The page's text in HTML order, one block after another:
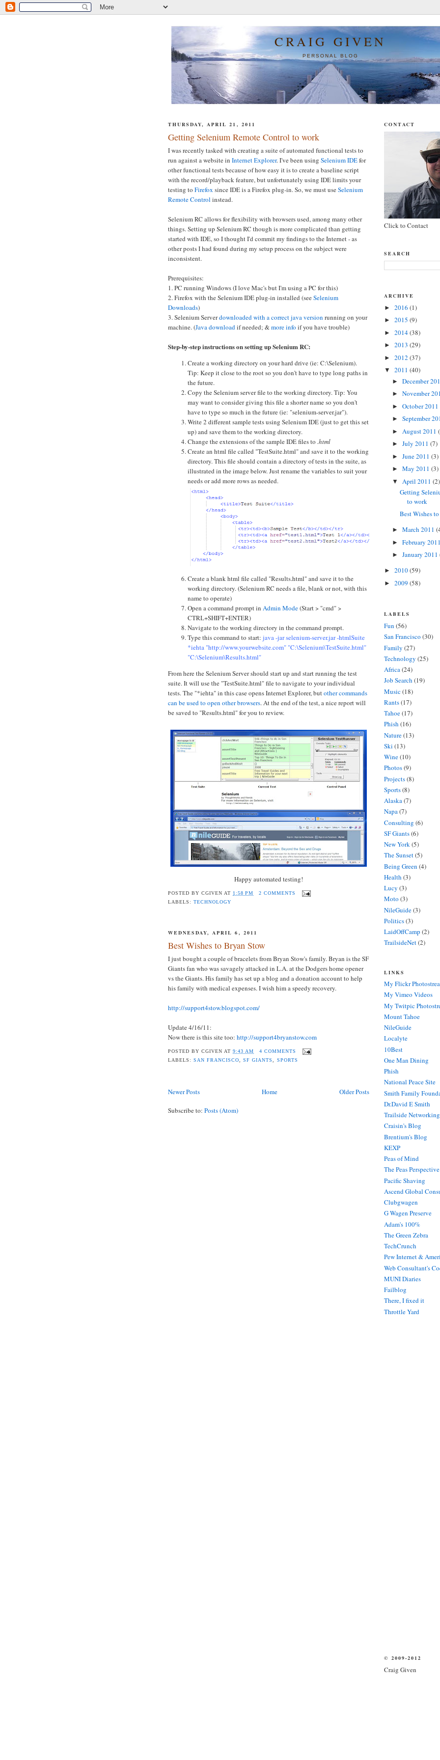
CRAIG GIVEN
PERSONAL BLOG
THURSDAY, APRIL 21, 2011
Getting Selenium Remote Control to work
I was recently tasked with creating a suite of automated functional tests to
run against a website in Internet Explorer. I've been using Selenium IDEfor
other functional tests because of how easy it is to create a baseline script
with the record/playback feature, but unfortunately using IDE limits your
testing to Firefox since IDE is a Firefox plug-in. So, we must useSelenium
Remote Control instead.
Selenium RC allows for flexibility with browsers used, among many other
things. Setting up Selenium RC though is more complicated than getting
started with IDE, so I thought I'd commit my findings to the Internet - as
other posts I had found during my setup process on the subject were
inconsistent.
Prerequisites:
1. PC running Windows (I love Mac's but I'm using a PC for this)
2. Firefox with the Selenium IDE plug-in installed (seeSelenium
Downloads)
3. Selenium Serverdownloaded with a correct java version running on your
machine. (Java downloadif needed; &more info if you have trouble)
Step-by-step instructions on setting up Selenium RC:
Create a working directory on your hard drive (ie: C:\Selenium).
Tip: Keep it close to the root so you don't have to type long paths in
the future.
Copy the Selenium server file to the working directory. Tip: You
may want to consider giving this file a shorter name so you don't
have to type so much in the future (ie: "selenium-server.jar").
Write 2 different sample tests using Selenium IDE (just to get this set
up) and save them to the working directory.
Change the extensions of the sample IDE files to .html
Create an html file called "TestSuite.html" and save it to the working
directory. This file should contain a directory of tests in the suite, as
illustrated in the image below. Just rename the variables to suit your
needs or add more rows as needed.
Create a blank html file called "Results.html" and save it to the
working directory. (Selenium RC needs a file, blank or not, with this
name to operate)
Open a command prompt in Admin Mode(Start > "cmd" >
CTRL+SHIFT+ENTER)
Navigate to the working directory in the command prompt.
Type this command to start: java -jar selenium-server.jar -htmlSuite
*iehta "http://www.yourwebsite.com" "C:\Selenium\TestSuite.html"
"C:\Selenium\Results.html"
From here the Selenium Server should start up and start running the test
suite. It will use the "TestSuite.html" file to navigate to your individual
tests. The "*iehta" in this case opens Internet Explorer, butother commands
can be used to open other browsers. At the end of the test, a nice report will
be saved to "Results.html" for you to review.
Happy automated testing!
POSTED BYCGIVEN AT 1:58 PM
2 COMMENTS
LABELS:TECHNOLOGY
WEDNESDAY, APRIL 6, 2011
Best Wishes to Bryan Stow
I just bought a couple of bracelets from Bryan Stow's family. Bryan is the SF
Giants fan who was savagely attacked in L.A. at the Dodgers home opener
vs the Giants. His family has set up a blog and a donation account to help
his family with medical expenses. I wish him a speedy recovery.
http://support4stow.blogspot.com/
Update 4/16/11:
Now there is this site too: http://support4bryanstow.com
POSTED BYCGIVEN AT9:43 AM
4 COMMENTS
LABELS:SAN FRANCISCO,SF GIANTS, SPORTS
Newer Posts Older Posts
Home
Subscribe to: Posts (Atom)
CONTACT
Click to Contact
SEARCH
ARCHIVE
► 2016 (1)
► 2015 (9)
► 2014(38)
► 2013 (29)
► 2012 (37)
▼ 2011 (40)
► December
► November
► October 2011
► September
► August 2011
► July 2011 (7)
► June 2011 (3)
► May 2011 (3)
▼ April 2011 (2)
Getting
to work
Best Wishes
► March 2011
► February 2011
► January 2011
► 2010(59)
► 2009 (58)
LABELS
Fun (56)
San Francisco (30)
Family (27)
Technology (25)
Africa(24)
Job Search (19)
Music(18)
Rants(17)
Tahoe(17)
Phish (16)
Nature(13)
Ski (13)
Wine(10)
Photos(9)
Projects(8)
Sports(8)
Alaska(7)
Napa(7)
Consulting (6)
SF Giants(6)
New York(5)
The Sunset(5)
Being Green (4)
Health (3)
Lucy (3)
Moto (3)
NileGuide(3)
Politics(3)
LaidOffCamp (2)
TrailsideNet(2)
LINKS
My Flickr
My Vimeo Videos
My Twitpic
Mount Tahoe
NileGuide
Localyte
10Best
One Man Dining
Phish
National Peace Site
Smith Family
Dr.David E Smith
Trailside Networking
Craisin's Blog
Brentium's Blog
KEXP
Peas of Mind
The Peas Perspective
Pacific Shaving
Ascend Global
Clubgwagen
G Wagen Preserve
Adam's 100%
The Green Zebra
TechCrunch
Pew Internet &
Web Consultant's
MUNI Diaries
Failblog
There, I fixed it
Throttle Yard
© 2009-2012
Craig Given